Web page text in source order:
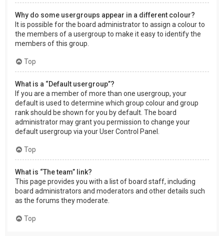
Why do some usergroups appear in a different colour?
It is possible for the board administrator to assign a colour to
the members of a usergroup to make it easy to identify the
members of this group.
Top
What is a “Default usergroup”?
If you are a member of more than one usergroup, your
default is used to determine which group colour and group
rank should be shown for you by default. The board
administrator may grant you permission to change your
default usergroup via your User Control Panel.
Top
What is “The team” link?
This page provides you with a list of board staff, including
board administrators and moderators and other details such
as the forums they moderate.
Top